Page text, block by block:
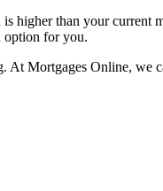
higher than your
option for you.
Mortgages Online,